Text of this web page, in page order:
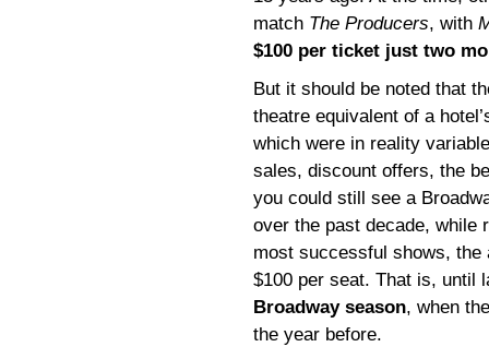
match The Producers, with
$100 per ticket just two
But it should be noted that
theatre equivalent of a
which were in reality
sales, discount offers, the
you could still see a
over the past decade, while
most successful shows, the
$100 per seat. That is, until
Broadway season, when
the year before.